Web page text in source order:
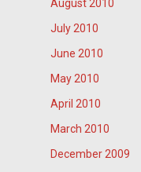
August 2010
July 2010
June 2010
May 2010
April 2010
March 2010
December 2009